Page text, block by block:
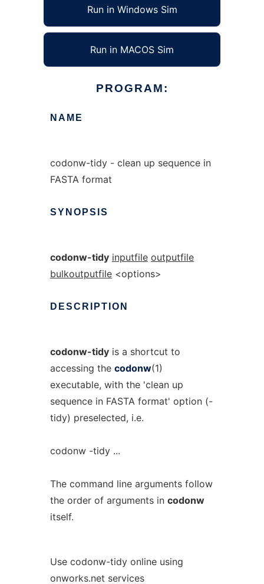
Run in Windows Sim
Run in MACOS Sim
PROGRAM:
NAME
codonw-tidy - clean up sequence in
FASTA format
SYNOPSIS
codonw-tidy inputfile outputfile
bulkoutputfile<options>
DESCRIPTION
codonw-tidyis a shortcut to
accessing the codonw(1)
executable, with the 'clean up
sequence in FASTA format' option (-
tidy) preselected, i.e.
codonw -tidy ...
The command line arguments follow
the order of arguments in codonw
itself.
Use codonw-tidy online using
onworks.net services